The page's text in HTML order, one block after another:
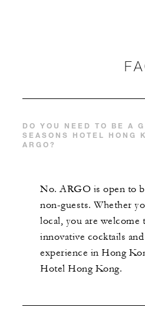
DO YOU NEED TO BE A
SEASONS HOTEL HONG
ARGO?
No. ARGO is open to
non-guests. Whether
local, you are welcome
innovative cocktails
experience in Hong
Hotel Hong Kong.